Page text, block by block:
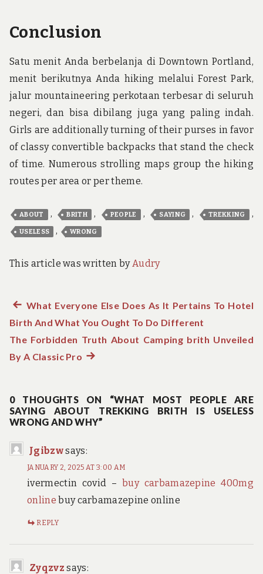
Conclusion
Satu menit Anda berbelanja di Downtown Portland,
menit berikutnya Anda hiking melalui Forest Park,
jalur mountaineering perkotaan terbesar di seluruh
negeri, dan bisa dibilang juga yang paling indah.
Girls are additionally turning of their purses in favor
of classy convertible backpacks that stand the check
of time. Numerous strolling maps group the hiking
routes per area or per theme.
ABOUT , BRITH , PEOPLE , SAYING , TREKKING ,
USELESS , WRONG
This article was written byAudry
Post
navigation
Previous
post:
What Everyone Else Does As It Pertains To Hotel
Birth And What You Ought To Do Different
The Forbidden Truth About Camping brith Unveiled
By A Classic Pro Next
0 THOUGHTS ON “WHAT MOST PEOPLE ARE
SAYING ABOUT TREKKING BRITH IS USELESS
WRONG AND WHY”
Jgibzwsays:
JANUARY 2, 2025 AT 3:00 AM
ivermectin covid – buy carbamazepine 400mg
online buy carbamazepine online
REPLY
Zyqzvz says: